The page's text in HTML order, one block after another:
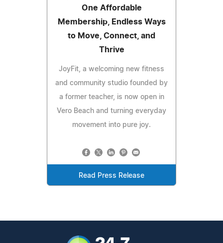
One Affordable
Membership, Endless Ways
to Move, Connect, and
Thrive
JoyFit, a welcoming new fitness
and community studio founded by
a former teacher, is now open in
Vero Beach and turning everyday
movement into pure joy.
Read Press Release